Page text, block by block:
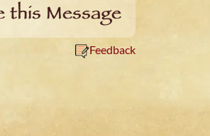
this Message!
Feedback